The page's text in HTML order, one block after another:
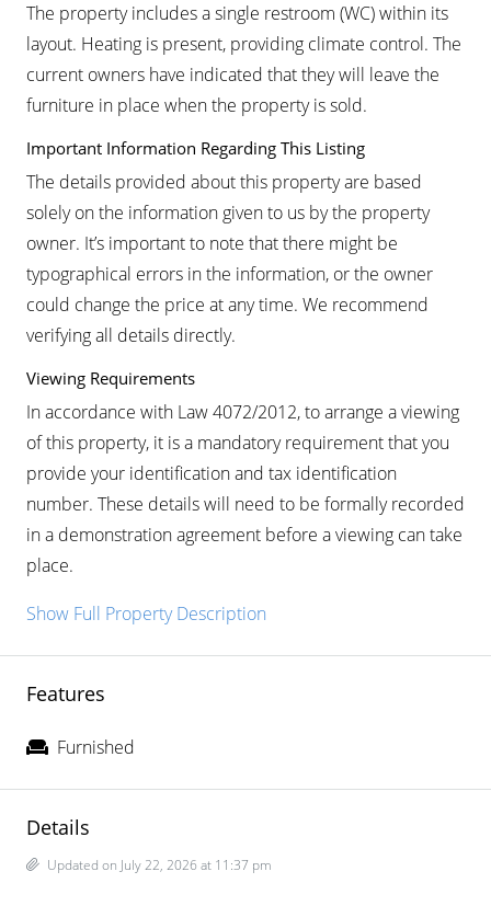
The property includes a single restroom (WC) within its
layout. Heating is present, providing climate control. The
current owners have indicated that they will leave the
furniture in place when the property is sold.
Important Information Regarding This Listing
The details provided about this property are based
solely on the information given to us by the property
owner. It’s important to note that there might be
typographical errors in the information, or the owner
could change the price at any time. We recommend
verifying all details directly.
Viewing Requirements
In accordance with Law 4072/2012, to arrange a viewing
of this property, it is a mandatory requirement that you
provide your identification and tax identification
number. These details will need to be formally recorded
in a demonstration agreement before a viewing can take
place.
Show Full Property Description
Features
Furnished
Details
Updated on July 22, 2026 at 11:37 pm